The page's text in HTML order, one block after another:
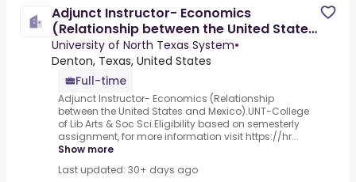
Adjunct Instructor- Economics
(Relationship between the United States
and Mexico)
University of North Texas System•
Denton, Texas, United States
Full-time
Adjunct Instructor- Economics (Relationship
between the United States and Mexico).UNT-College
of Lib Arts & Soc Sci.Eligibility based on semesterly
assignment, for more information visit https://hr...
Show more
Last updated: 30+ days ago